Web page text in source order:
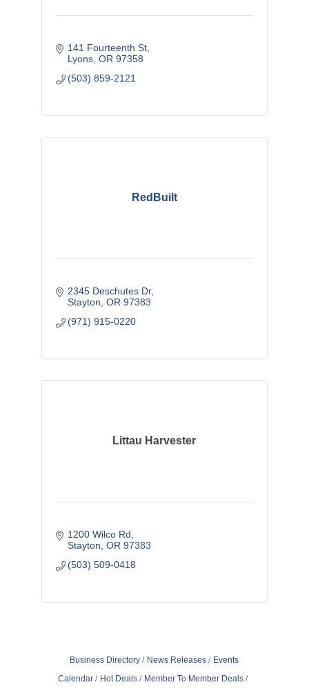
141 Fourteenth St
Lyons OR 97358
(503) 859-2121
RedBuilt
2345 Deschutes Dr
Stayton OR 97383
(971) 915-0220
Littau Harvester
1200 Wilco Rd
Stayton OR 97383
(503) 509-0418
Business Directory News Releases
Events
Calendar
Hot Deals Member To Member Deals